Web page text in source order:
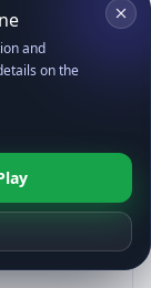
and
on the